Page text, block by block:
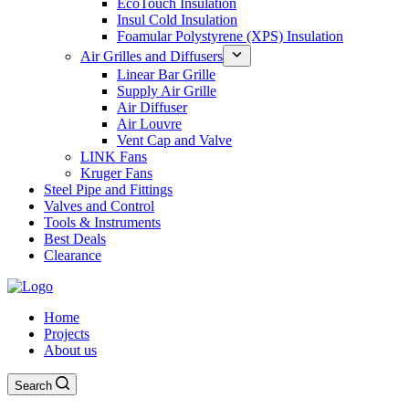
EcoTouch Insulation
Insul Cold Insulation
Foamular Polystyrene (XPS) Insulation
Air Grilles and Diffusers
Linear Bar Grille
Supply Air Grille
Air Diffuser
Air Louvre
Vent Cap and Valve
LINK Fans
Kruger Fans
Steel Pipe and Fittings
Valves and Control
Tools & Instruments
Best Deals
Clearance
Home
Projects
About us
Search